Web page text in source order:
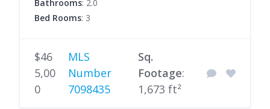
Bathrooms: 2.0
Bed Rooms: 3
$46
5,00
0
MLS
Number
7098435
Sq.
Footage:
1,673 ft²